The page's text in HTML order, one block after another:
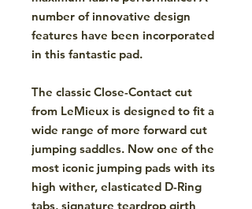
number of innovative design
features have been incorporated
in this fantastic pad.
The classic Close-Contact cut
from LeMieux is designed to fit a
wide range of more forward cut
jumping saddles. Now one of the
most iconic jumping pads with its
high wither, elasticated D-Ring
tabs, signature teardrop girth